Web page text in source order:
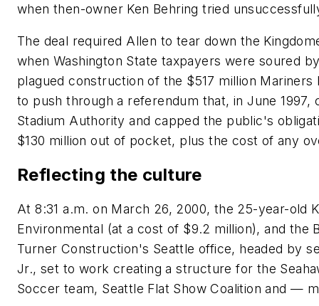
when then-owner Ken Behring tried
The deal required Allen to tear down the
when Washington State taxpayers were soured
plagued construction of the $517 million
to push through a referendum that, in June 1997,
Stadium Authority and capped the public's
$130 million out of pocket, plus the cost of any
Reflecting the culture
At 8:31 a.m. on March 26, 2000, the 25-year-old
Environmental (at a cost of $9.2 million), and the
Turner Construction's Seattle office, headed by
Jr., set to work creating a structure for the
Soccer team, Seattle Flat Show Coalition and —